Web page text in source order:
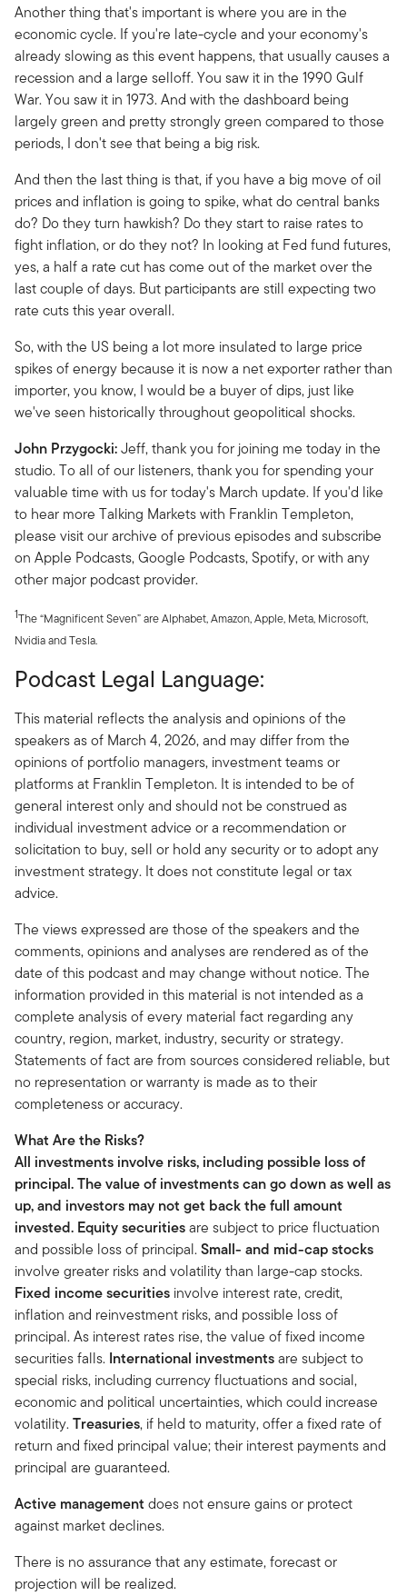
Another thing that's important is where you are in the
economic cycle. If you're late-cycle and your economy's
already slowing as this event happens, that usually causes a
recession and a large selloff. You saw it in the 1990 Gulf
War. You saw it in 1973. And with the dashboard being
largely green and pretty strongly green compared to those
periods, I don't see that being a big risk.
And then the last thing is that, if you have a big move of oil
prices and inflation is going to spike, what do central banks
do? Do they turn hawkish? Do they start to raise rates to
fight inflation, or do they not? In looking at Fed fund futures,
yes, a half a rate cut has come out of the market over the
last couple of days. But participants are still expecting two
rate cuts this year overall.
So, with the US being a lot more insulated to large price
spikes of energy because it is now a net exporter rather than
importer, you know, I would be a buyer of dips, just like
we've seen historically throughout geopolitical shocks.
John Przygocki:Jeff, thank you for joining me today in the
studio. To all of our listeners, thank you for spending your
valuable time with us for today's March update. If you'd like
to hear more Talking Markets with Franklin Templeton,
please visit our archive of previous episodes and subscribe
on Apple Podcasts, Google Podcasts, Spotify, or with any
other major podcast provider.
1The “Magnificent Seven” are Alphabet, Amazon, Apple, Meta, Microsoft,
Nvidia and Tesla.
Podcast Legal Language:
This material reflects the analysis and opinions of the
speakers as of March 4, 2026, and may differ from the
opinions of portfolio managers, investment teams or
platforms at Franklin Templeton. It is intended to be of
general interest only and should not be construed as
individual investment advice or a recommendation or
solicitation to buy, sell or hold any security or to adopt any
investment strategy. It does not constitute legal or tax
advice.
The views expressed are those of the speakers and the
comments, opinions and analyses are rendered as of the
date of this podcast and may change without notice. The
information provided in this material is not intended as a
complete analysis of every material fact regarding any
country, region, market, industry, security or strategy.
Statements of fact are from sources considered reliable, but
no representation or warranty is made as to their
completeness or accuracy.
What Are the Risks?
All investments involve risks, including possible loss of
principal. The value of investments can go down as well as
up, and investors may not get back the full amount
invested. Equity securitiesare subject to price fluctuation
and possible loss of principal.Small- and mid-cap stocks
involve greater risks and volatility than large-cap stocks.
Fixed income securities involve interest rate, credit,
inflation and reinvestment risks, and possible loss of
principal. As interest rates rise, the value of fixed income
securities falls. International investmentsare subject to
special risks, including currency fluctuations and social,
economic and political uncertainties, which could increase
volatility.Treasuries, if held to maturity, offer a fixed rate of
return and fixed principal value; their interest payments and
principal are guaranteed.
Active management does not ensure gains or protect
against market declines.
There is no assurance that any estimate, forecast or
projection will be realized.